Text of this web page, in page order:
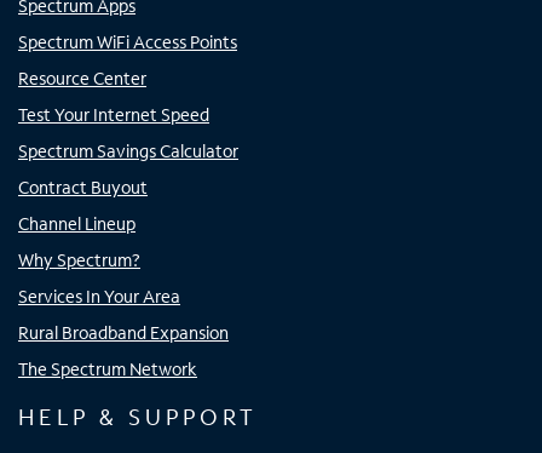
Spectrum Apps
Spectrum WiFi Access Points
Resource Center
Test Your Internet Speed
Spectrum Savings Calculator
Contract Buyout
Channel Lineup
Why Spectrum?
Services In Your Area
Rural Broadband Expansion
The Spectrum Network
HELP & SUPPORT